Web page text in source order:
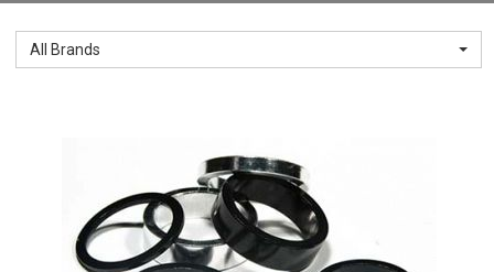
All Brands